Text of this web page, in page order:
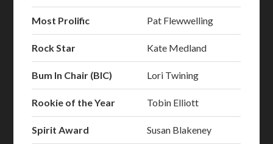
Most Prolific Pat Flewwelling
Rock Star Kate Medland
Bum In Chair (BIC) Lori Twining
Rookie of the Year Tobin Elliott
Spirit Award Susan Blakeney